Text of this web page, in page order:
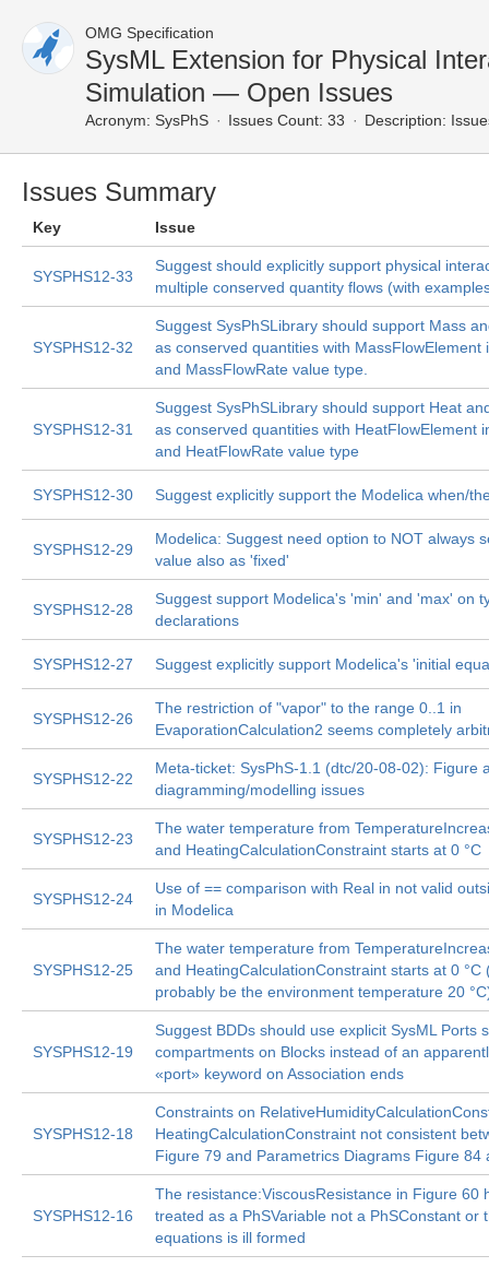
OMG Specification
SysML Extension for Physical
Simulation — Open Issues
Acronym: SysPhS Issues Count: 33 Description:
Issues Summary
Key Issue
SYSPHS12-33
Suggest should explicitly support physical
multiple conserved quantity flows (with
SYSPHS12-32
Suggest SysPhSLibrary should support Mass
as conserved quantities with MassFlowElement
and MassFlowRate value type.
SYSPHS12-31
Suggest SysPhSLibrary should support Heat
as conserved quantities with HeatFlowElement
and HeatFlowRate value type
SYSPHS12-30 Suggest explicitly support the Modelica when/
SYSPHS12-29
Modelica: Suggest need option to NOT always
value also as 'fixed'
SYSPHS12-28
Suggest support Modelica's 'min' and 'max' on
declarations
SYSPHS12-27 Suggest explicitly support Modelica's 'initial
SYSPHS12-26
The restriction of "vapor" to the range 0..1 in
EvaporationCalculation2 seems completely
SYSPHS12-22
Meta-ticket: SysPhS-1.1 (dtc/20-08-02): Figure
diagramming/modelling issues
SYSPHS12-23
The water temperature from
and HeatingCalculationConstraint starts at 0 °C
SYSPHS12-24
Use of == comparison with Real in not valid
in Modelica
SYSPHS12-25
The water temperature from
and HeatingCalculationConstraint starts at 0 °C
probably be the environment temperature 20
SYSPHS12-19
Suggest BDDs should use explicit SysML Ports
compartments on Blocks instead of an
«port» keyword on Association ends
SYSPHS12-18
Constraints on
HeatingCalculationConstraint not consistent
Figure 79 and Parametrics Diagrams Figure 84
SYSPHS12-16
The resistance:ViscousResistance in Figure 60
treated as a PhSVariable not a PhSConstant or
equations is ill formed